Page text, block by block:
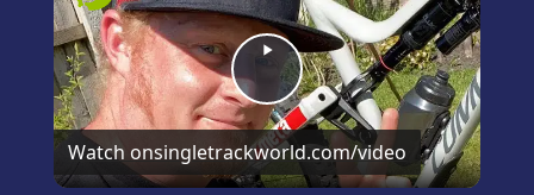
Play
Video
Watch onsingletrackworld.com/video